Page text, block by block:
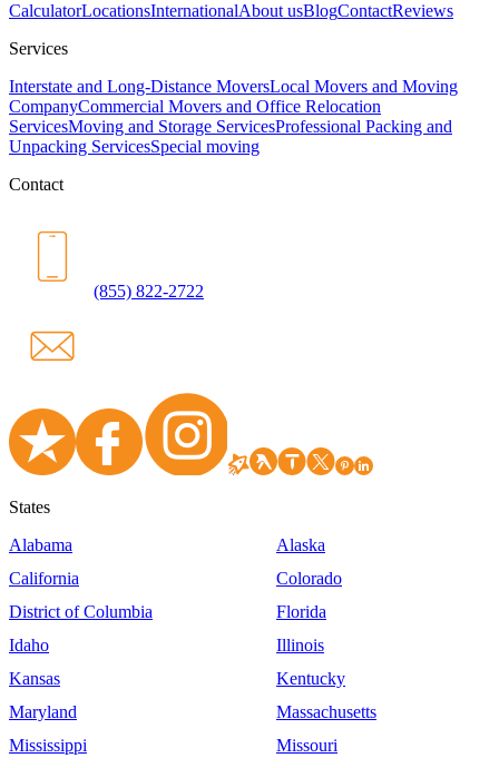
CalculatorLocationsInternationalAbout usBlogContactReviews
Services
Interstate and Long-Distance MoversLocal Movers and Moving
CompanyCommercial Movers and Office Relocation
ServicesMoving and Storage ServicesProfessional Packing and
Unpacking ServicesSpecial moving
Contact
(855) 822-2722
States
Alabama
Alaska
California
Colorado
District of Columbia
Florida
Idaho
Illinois
Kansas
Kentucky
Maryland
Massachusetts
Mississippi
Missouri